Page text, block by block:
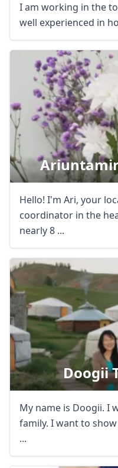
I am working in the
well experienced in
Hello! I'm Ari, your
coordinator in the heart
nearly 8 ...
Doogii
My name is Doogii. I
family. I want to
...